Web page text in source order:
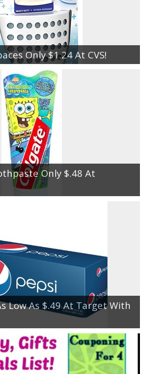
Only $1.24 At CVS!
Only $.48 At
Low As $.49 At Target With